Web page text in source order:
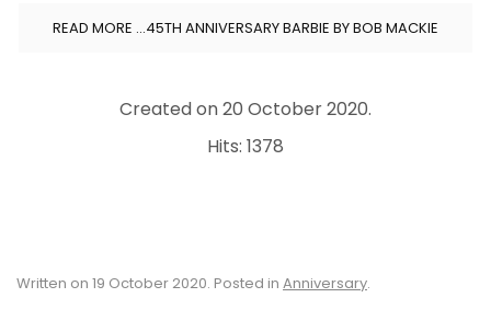
READ MORE …45TH ANNIVERSARY BARBIE BY BOB MACKIE
Created on20 October 2020.
Hits: 1378
Written on 19 October 2020. Posted in Anniversary.